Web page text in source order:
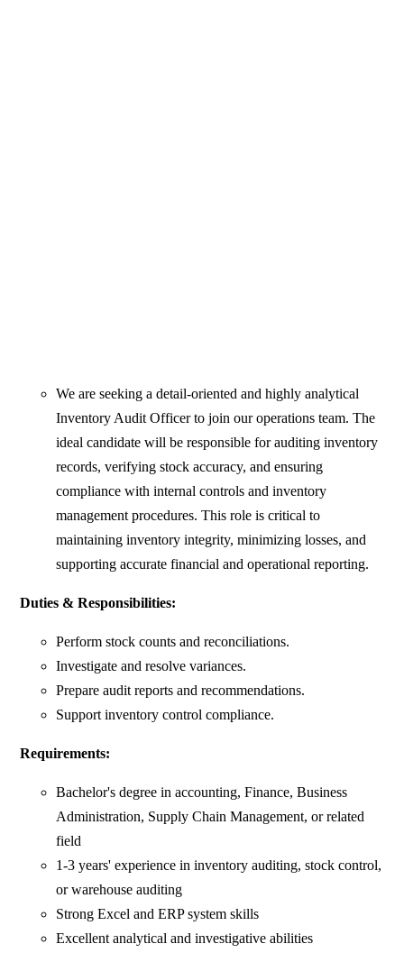
We are seeking a detail-oriented and highly analytical
Inventory Audit Officer to join our operations team. The
ideal candidate will be responsible for auditing inventory
records, verifying stock accuracy, and ensuring
compliance with internal controls and inventory
management procedures. This role is critical to
maintaining inventory integrity, minimizing losses, and
supporting accurate financial and operational reporting.
Duties & Responsibilities:
Perform stock counts and reconciliations.
Investigate and resolve variances.
Prepare audit reports and recommendations.
Support inventory control compliance.
Requirements:
Bachelor's degree in accounting, Finance, Business
Administration, Supply Chain Management, or related
field
1-3 years' experience in inventory auditing, stock control,
or warehouse auditing
Strong Excel and ERP system skills
Excellent analytical and investigative abilities